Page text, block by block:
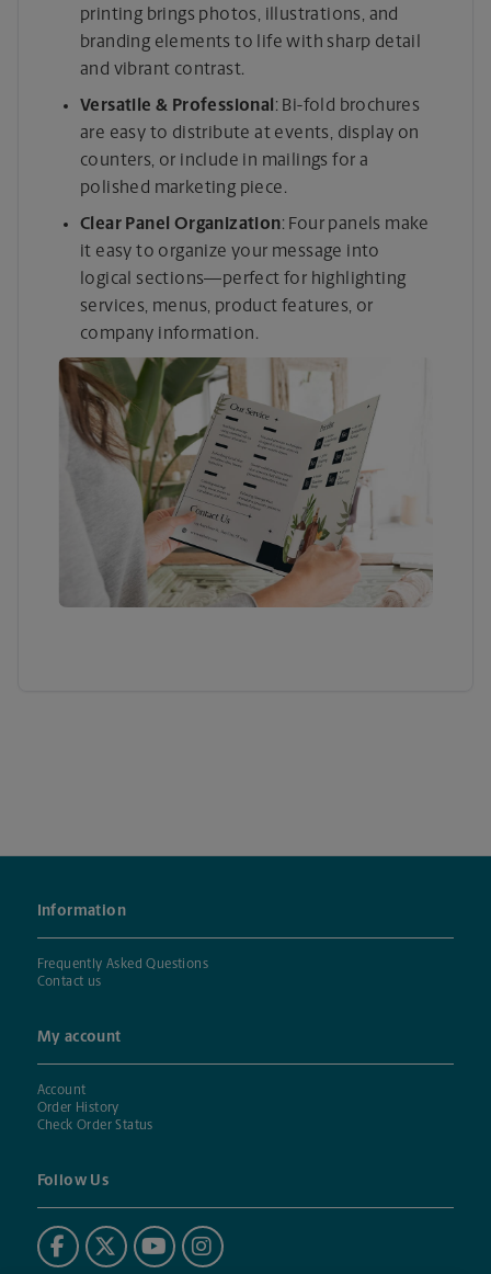
printing brings photos, illustrations, and
branding elements to life with sharp detail
and vibrant contrast.
Versatile & Professional: Bi-fold brochures
are easy to distribute at events, display on
counters, or include in mailings for a
polished marketing piece.
Clear Panel Organization: Four panels make
it easy to organize your message into
logical sections—perfect for highlighting
services, menus, product features, or
company information.
Information
Frequently Asked Questions
Contact us
My account
Account
Order History
Check Order Status
Follow Us